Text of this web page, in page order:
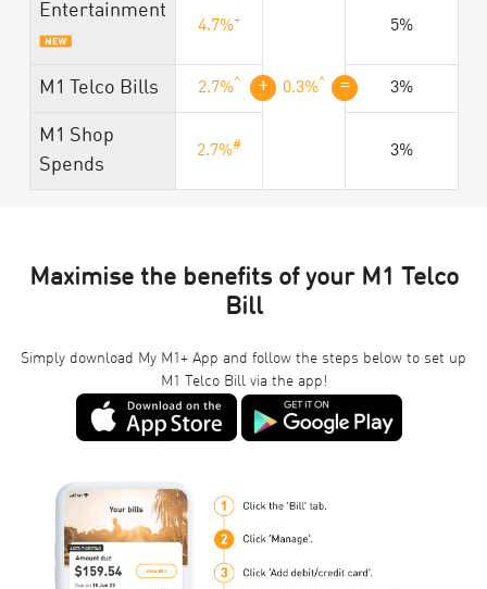
Entertainment
4.7%+
+ =
0.3%^
5%
M1 Telco Bills 2.7%^ 3%
M1 Shop
Spends
2.7%# 3%
Maximise the benefits of your M1 Telco
Bill
Simply download My M1+ App and follow the steps below to set up
M1 Telco Bill via the app!